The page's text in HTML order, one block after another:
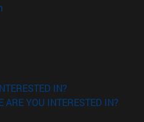
in new window)
new window)
IN?
ARE YOU INTERESTED IN?